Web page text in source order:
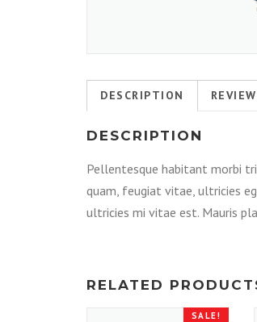
DESCRIPTION
DESCRIPTION
Pellentesque habitant morbi
quam, feugiat vitae, ultricies
ultricies mi vitae est. Mauris
RELATED
SALE!